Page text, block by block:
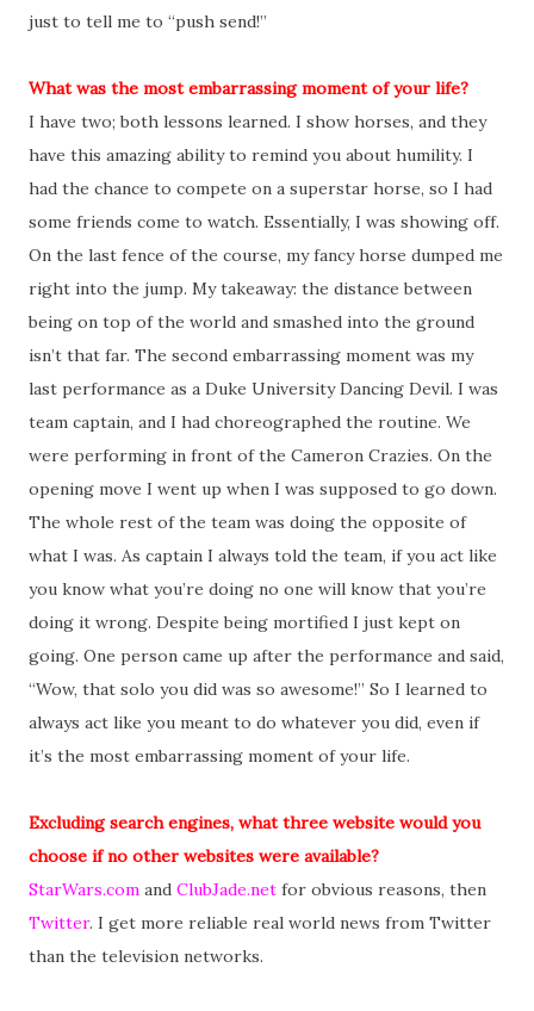
just to tell me to “push send!”
What was the most embarrassing moment of your life?
I have two; both lessons learned. I show horses, and they
have this amazing ability to remind you about humility. I
had the chance to compete on a superstar horse, so I had
some friends come to watch. Essentially, I was showing off.
On the last fence of the course, my fancy horse dumped me
right into the jump. My takeaway: the distance between
being on top of the world and smashed into the ground
isn’t that far. The second embarrassing moment was my
last performance as a Duke University Dancing Devil. I was
team captain, and I had choreographed the routine. We
were performing in front of the Cameron Crazies. On the
opening move I went up when I was supposed to go down.
The whole rest of the team was doing the opposite of
what I was. As captain I always told the team, if you act like
you know what you’re doing no one will know that you’re
doing it wrong. Despite being mortified I just kept on
going. One person came up after the performance and said,
“Wow, that solo you did was so awesome!” So I learned to
always act like you meant to do whatever you did, even if
it’s the most embarrassing moment of your life.
Excluding search engines, what three website would you
choose if no other websites were available?
StarWars.com and ClubJade.net for obvious reasons, then
Twitter. I get more reliable real world news from Twitter
than the television networks.